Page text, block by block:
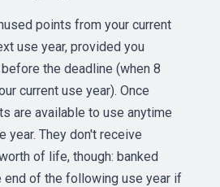
points from your current
use year, provided you
the deadline (when 8
current use year). Once
are available to use anytime
year. They don't receive
of life, though: banked
end of the following use year if